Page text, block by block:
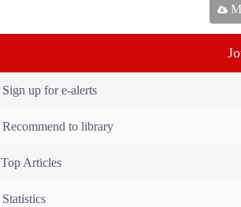
Sign up for e-alerts
Recommend to library
Top Articles
Statistics